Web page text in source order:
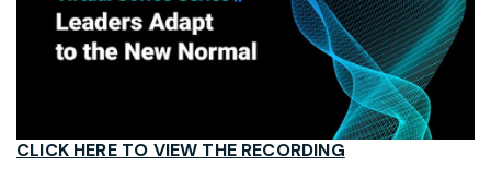
CLICK HERE TO VIEW THE RECORDING